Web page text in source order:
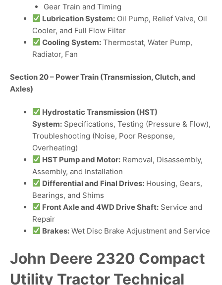
Gear Train and Timing
Lubrication System: Oil Pump, Relief Valve, Oil
Cooler, and Full Flow Filter
Cooling System: Thermostat, Water Pump,
Radiator, Fan
Section 20 – Power Train (Transmission, Clutch, and
Axles)
Hydrostatic Transmission (HST)
System: Specifications, Testing (Pressure & Flow),
Troubleshooting (Noise, Poor Response,
Overheating)
HST Pump and Motor: Removal, Disassembly,
Assembly, and Installation
Differential and Final Drives: Housing, Gears,
Bearings, and Shims
Front Axle and 4WD Drive Shaft: Service and
Repair
Brakes: Wet Disc Brake Adjustment and Service
John Deere 2320 Compact
Utility Tractor Technical